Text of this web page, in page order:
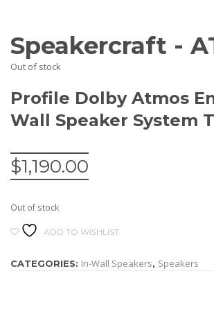
Speakercraft -
Out of stock
Profile Dolby Atmos
Wall Speaker System
$1,190.00
Out of stock
ADD TO WISHLIST
CATEGORIES: In-Wall Speakers, Speakers